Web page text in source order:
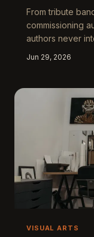
From tribute
commissioning
authors never
revealing: a
tells us
ownership, and
Jun 29, 2026
VISUAL ARTS